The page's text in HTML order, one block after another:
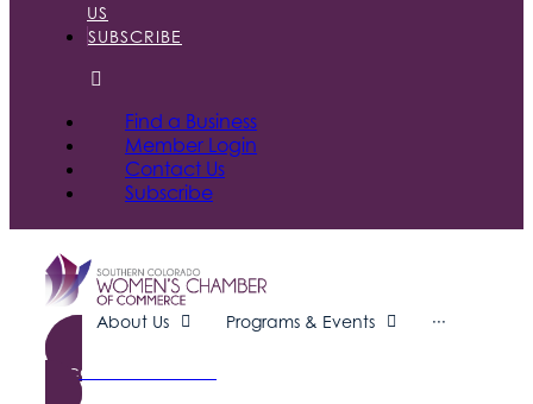
US
SUBSCRIBE
Find a Business
Member Login
Contact Us
Subscribe
About Us Programs & Events ···
Become a Member